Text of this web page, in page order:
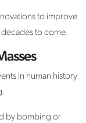
to improve
to come.
in human history
by bombing or